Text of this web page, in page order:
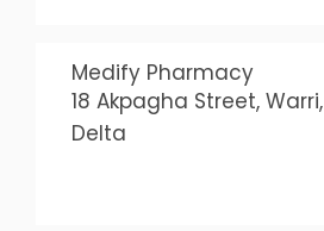
Medify Pharmacy
18 Akpagha Street, Warri,
Delta